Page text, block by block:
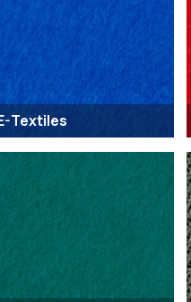
Textiles